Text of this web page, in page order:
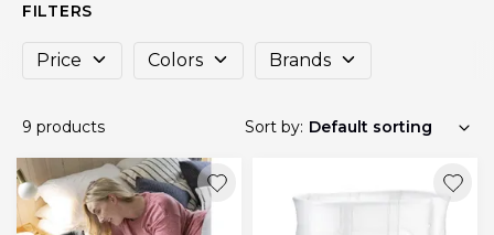
FILTERS
Price Colors Brands
9 products Sort by: